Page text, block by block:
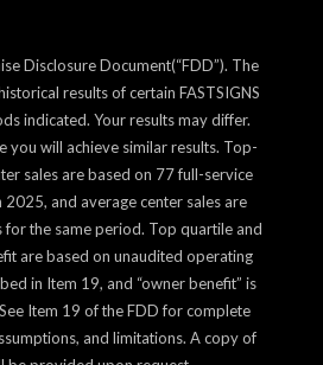
Disclosure Document(“FDD”). The
results of certain FASTSIGNS
indicated. Your results may differ.
you will achieve similar results. Top-
sales are based on 77 full-service
and average center sales are
for the same period. Top quartile and
are based on unaudited operating
in Item 19, and “owner benefit” is
Item 19 of the FDD for complete
and limitations. A copy of